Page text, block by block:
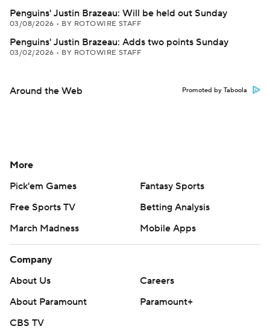
Penguins' Justin Brazeau: Will be held out Sunday
03/08/2026 • BY ROTOWIRE STAFF
Penguins' Justin Brazeau: Adds two points Sunday
03/02/2026 • BY ROTOWIRE STAFF
Around the Web Promoted by Taboola
More
Pick'em Games
Fantasy Sports
Free Sports TV
Betting Analysis
March Madness
Mobile Apps
Company
About Us
Careers
About Paramount
Paramount+
CBS TV